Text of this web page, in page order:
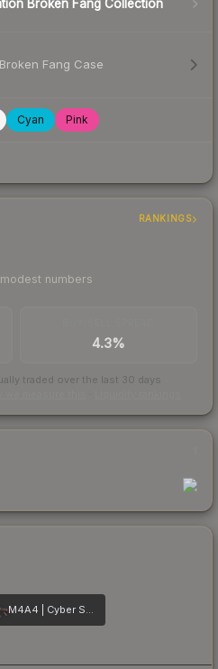
Broken Fang Collection
Fang Case
Cyan Pink
RANKINGS
numbers
4.3%
traded over the last 30 days
M4A4 | Cyber Security